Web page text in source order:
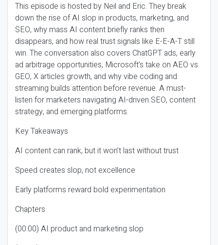
This episode is hosted by Neil and Eric. They break
down the rise of AI slop in products, marketing, and
SEO, why mass AI content briefly ranks then
disappears, and how real trust signals like E-E-A-T still
win. The conversation also covers ChatGPT ads, early
ad arbitrage opportunities, Microsoft’s take on AEO vs
GEO, X articles growth, and why vibe coding and
streaming builds attention before revenue. A must-
listen for marketers navigating AI-driven SEO, content
strategy, and emerging platforms.
Key Takeaways
AI content can rank, but it won’t last without trust
Speed creates slop, not excellence
Early platforms reward bold experimentation
Chapters
(00:00) AI product and marketing slop